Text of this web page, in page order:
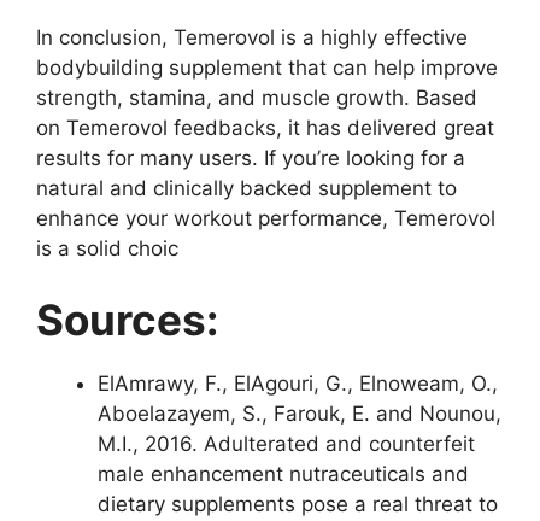
In conclusion, Temerovol is a highly effective
bodybuilding supplement that can help improve
strength, stamina, and muscle growth. Based
on Temerovol feedbacks, it has delivered great
results for many users. If you’re looking for a
natural and clinically backed supplement to
enhance your workout performance, Temerovol
is a solid choic
Sources:
ElAmrawy, F., ElAgouri, G., Elnoweam, O.,
Aboelazayem, S., Farouk, E. and Nounou,
M.I., 2016. Adulterated and counterfeit
male enhancement nutraceuticals and
dietary supplements pose a real threat to